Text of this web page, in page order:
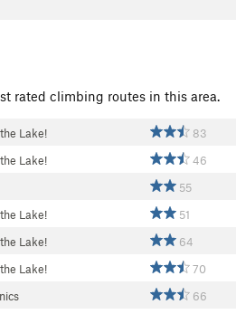
rated climbing routes in this area.
Lake! 83
Lake! 46
55
Lake! 51
Lake! 64
Lake! 70
66